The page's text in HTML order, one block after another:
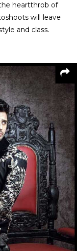
heartthrob of
will leave
and class.